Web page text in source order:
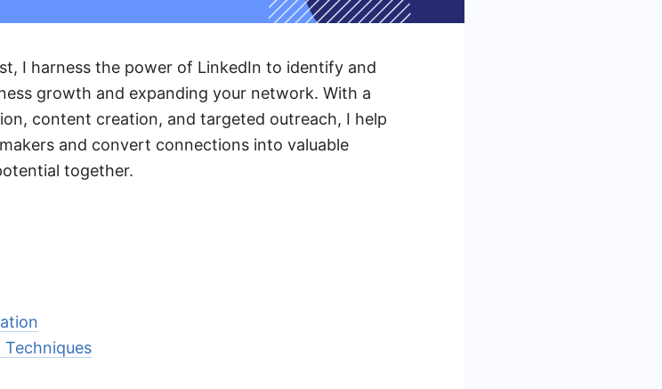
I harness the power of LinkedIn to identify and
growth and expanding your network. With a
content creation, and targeted outreach, I help
and convert connections into valuable
together.
Techniques